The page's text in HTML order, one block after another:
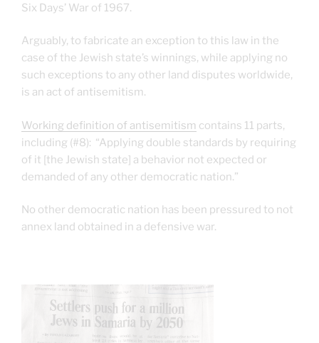
Six Days’ War of 1967.
Arguably, to fabricate an exception to this law in the
case of the Jewish state’s winnings, while applying no
such exceptions to any other land disputes worldwide,
is an act of antisemitism.
Working definition of antisemitism contains 11 parts,
including (#8): “Applying double standards by requiring
of it [the Jewish state] a behavior not expected or
demanded of any other democratic nation.”
No other democratic nation has been pressured to not
annex land obtained in a defensive war.